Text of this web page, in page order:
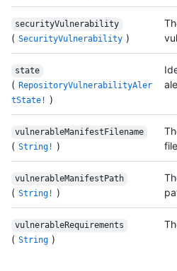
securityVulnerability
( SecurityVulnerability )
state
( RepositoryVulnerabilityAler
tState! )
vulnerableManifestFilename
( String! )
vulnerableManifestPath
( String! )
vulnerableRequirements
( String )